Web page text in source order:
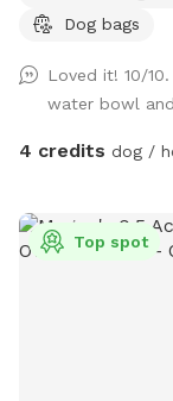
tree, perfect for
adds a little
and zoom, while
dogs. The lush
sizes 🌳 Mature
access available
Note: Yard is a
Dog bags
Loved it! 10/
water bowl
4 credits dog /
Top spot